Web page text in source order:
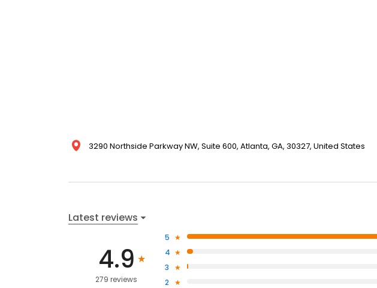
3290 Northside Parkway NW, Suite 600, Atlanta, GA, 30327, United States
Latest reviews
4.9
279 reviews
5
4
3
2